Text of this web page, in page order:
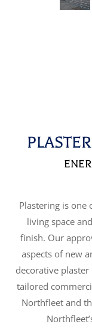
Plastering is one
living space
finish. Our
aspects of new
decorative
tailored
Northfleet and